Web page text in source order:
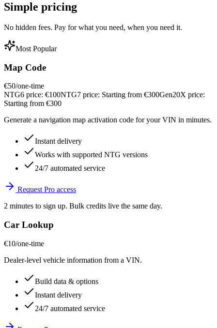
Simple pricing
No hidden fees. Pay for what you need, when you need it.
Most Popular
Map Code
€50/one-time
NTG6 price: €100NTG7 price: Starting from €300Gen20X price:
Starting from €300
Generate a navigation map activation code for your VIN in minutes.
Instant delivery
Works with supported NTG versions
24/7 automated service
Request Pro access
2 minutes to sign up. Bulk credits live the same day.
Car Lookup
€10/one-time
Dealer-level vehicle information from a VIN.
Build data & options
Instant delivery
24/7 automated service